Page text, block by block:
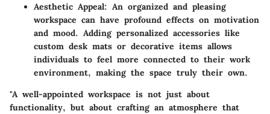
Aesthetic Appeal: An organized and pleasing
workspace can have profound effects on motivation
and mood. Adding personalized accessories like
custom desk mats or decorative items allows
individuals to feel more connected to their work
environment, making the space truly their own.
"A well-appointed workspace is not just about
functionality, but about crafting an atmosphere that